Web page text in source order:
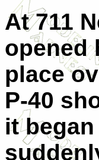
At 711
opened
place
P-40
it